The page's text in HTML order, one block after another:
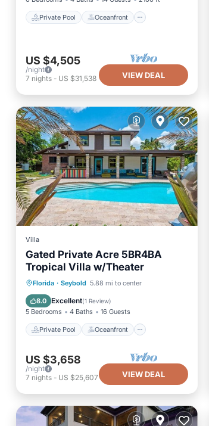
Private Pool Oceanfront
US $4,505
/night
7 nights - US $31,538 VIEW DEAL
Villa
Gated Private Acre 5BR4BA
Tropical Villa w/Theater
Florida · Seybold 5.88 mi to center
8.0 Excellent(1 Review)
5 Bedrooms 4 Baths 16 Guests
Private Pool Oceanfront
Private Pool
Oceanfront
Hot Tub
Parking
US $3,658
/night
7 nights - US $25,607 VIEW DEAL